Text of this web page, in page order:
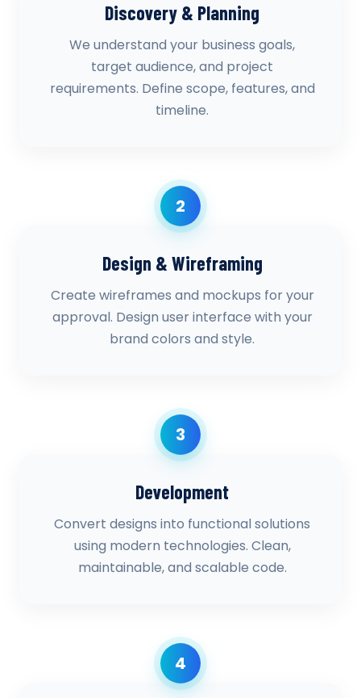
Discovery & Planning
We understand your business goals,
target audience, and project
requirements. Define scope, features, and
timeline.
2
Design & Wireframing
Create wireframes and mockups for your
approval. Design user interface with your
brand colors and style.
3
Development
Convert designs into functional solutions
using modern technologies. Clean,
maintainable, and scalable code.
4